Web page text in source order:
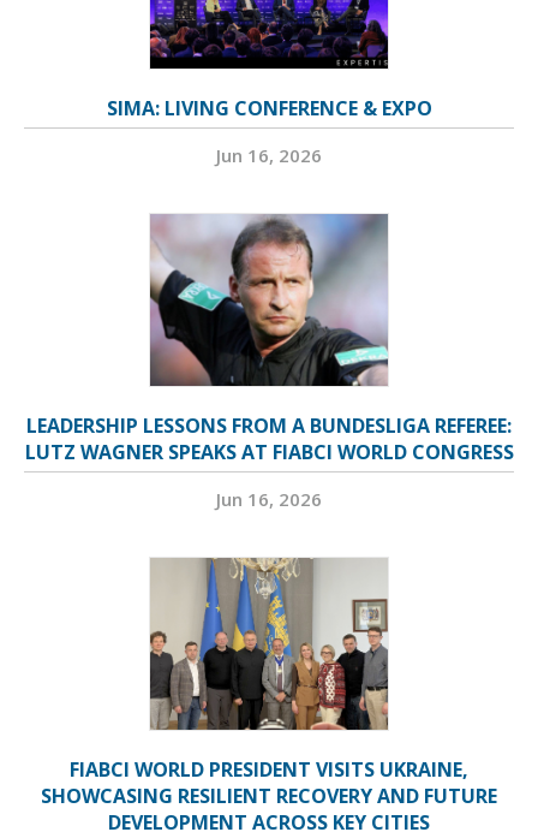
SIMA: LIVING CONFERENCE & EXPO
Jun 16, 2026
LEADERSHIP LESSONS FROM A BUNDESLIGA REFEREE:
LUTZ WAGNER SPEAKS AT FIABCI WORLD CONGRESS
Jun 16, 2026
FIABCI WORLD PRESIDENT VISITS UKRAINE,
SHOWCASING RESILIENT RECOVERY AND FUTURE
DEVELOPMENT ACROSS KEY CITIES